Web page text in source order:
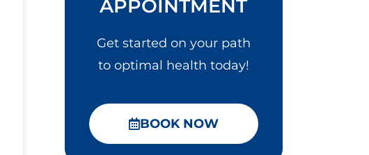
APPOINTMENT
Get started on your path
to optimal health today!
BOOK NOW